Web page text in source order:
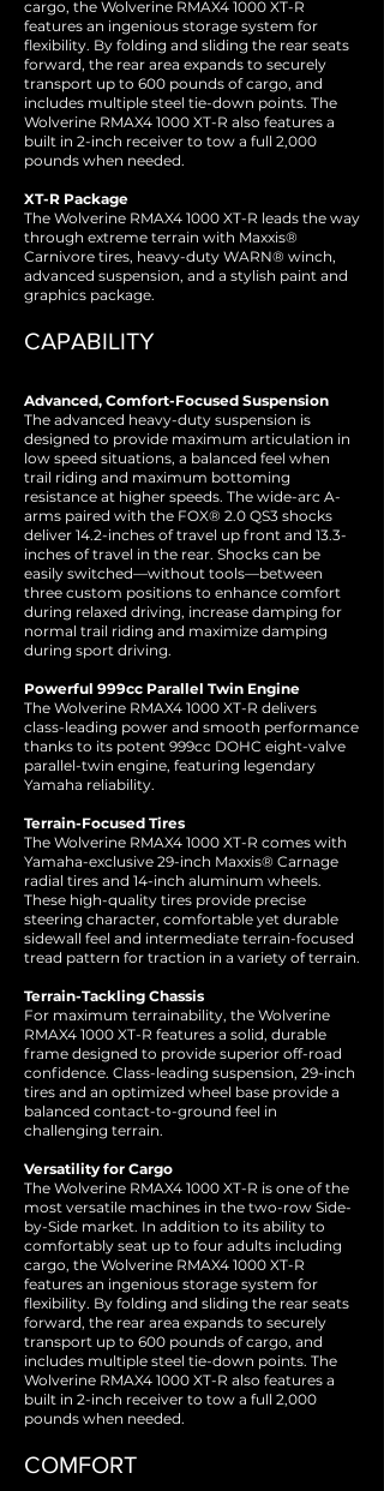
cargo, the Wolverine RMAX4 1000 XT-R
features an ingenious storage system for
flexibility. By folding and sliding the rear seats
forward, the rear area expands to securely
transport up to 600 pounds of cargo, and
includes multiple steel tie-down points. The
Wolverine RMAX4 1000 XT-R also features a
built in 2-inch receiver to tow a full 2,000
pounds when needed.
XT-R Package
The Wolverine RMAX4 1000 XT-R leads the way
through extreme terrain with Maxxis®
Carnivore tires, heavy-duty WARN® winch,
advanced suspension, and a stylish paint and
graphics package.
CAPABILITY
Advanced, Comfort-Focused Suspension
The advanced heavy-duty suspension is
designed to provide maximum articulation in
low speed situations, a balanced feel when
trail riding and maximum bottoming
resistance at higher speeds. The wide-arc A-
arms paired with the FOX® 2.0 QS3 shocks
deliver 14.2-inches of travel up front and 13.3-
inches of travel in the rear. Shocks can be
easily switched—without tools—between
three custom positions to enhance comfort
during relaxed driving, increase damping for
normal trail riding and maximize damping
during sport driving.
Powerful 999cc Parallel Twin Engine
The Wolverine RMAX4 1000 XT-R delivers
class-leading power and smooth performance
thanks to its potent 999cc DOHC eight-valve
parallel-twin engine, featuring legendary
Yamaha reliability.
Terrain-Focused Tires
The Wolverine RMAX4 1000 XT-R comes with
Yamaha-exclusive 29-inch Maxxis® Carnage
radial tires and 14-inch aluminum wheels.
These high-quality tires provide precise
steering character, comfortable yet durable
sidewall feel and intermediate terrain-focused
tread pattern for traction in a variety of terrain.
Terrain-Tackling Chassis
For maximum terrainability, the Wolverine
RMAX4 1000 XT-R features a solid, durable
frame designed to provide superior off-road
confidence. Class-leading suspension, 29-inch
tires and an optimized wheel base provide a
balanced contact-to-ground feel in
challenging terrain.
Versatility for Cargo
The Wolverine RMAX4 1000 XT-R is one of the
most versatile machines in the two-row Side-
by-Side market. In addition to its ability to
comfortably seat up to four adults including
cargo, the Wolverine RMAX4 1000 XT-R
features an ingenious storage system for
flexibility. By folding and sliding the rear seats
forward, the rear area expands to securely
transport up to 600 pounds of cargo, and
includes multiple steel tie-down points. The
Wolverine RMAX4 1000 XT-R also features a
built in 2-inch receiver to tow a full 2,000
pounds when needed.
COMFORT